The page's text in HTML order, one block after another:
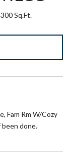
Sq.Ft.
Fam Rm W/Cozy
been done.